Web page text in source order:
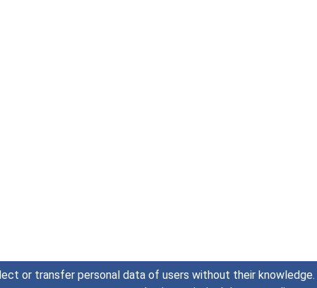
or transfer personal data of users without their